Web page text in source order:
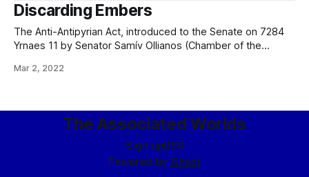
Discarding Embers
The Anti-Antipyrian Act, introduced to the Senate on 7284
Yrnaes 11 by Senator Samív Ollianos (Chamber of the
Iliaster) with the sponsorship of Senator Verloc mor-Kjan
of the People; 888th
Mar 2, 2022
The Associated Worlds
Sign upRSS
Powered by Ghost